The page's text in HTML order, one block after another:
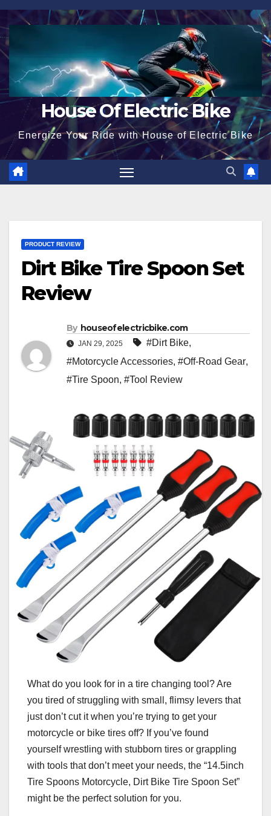
Skip
to
content
House Of Electric Bike
Energize Your Ride with House of Electric Bike
PRODUCT REVIEW
Dirt Bike Tire Spoon Set
Review
By houseofelectricbike.com
JAN 29, 2025 #Dirt Bike,
#Motorcycle Accessories, #Off-Road Gear,
#Tire Spoon, #Tool Review
What do you look for in a tire changing tool? Are
you tired of struggling with small, flimsy levers that
just don’t cut it when you’re trying to get your
motorcycle or bike tires off? If you’ve found
yourself wrestling with stubborn tires or grappling
with tools that don’t meet your needs, the “14.5inch
Tire Spoons Motorcycle, Dirt Bike Tire Spoon Set”
might be the perfect solution for you.